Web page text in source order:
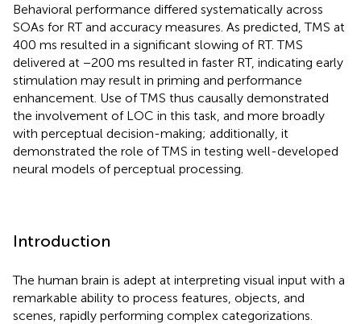
Behavioral performance differed systematically across
SOAs for RT and accuracy measures. As predicted, TMS at
400 ms resulted in a significant slowing of RT. TMS
delivered at −200 ms resulted in faster RT, indicating early
stimulation may result in priming and performance
enhancement. Use of TMS thus causally demonstrated
the involvement of LOC in this task, and more broadly
with perceptual decision-making; additionally, it
demonstrated the role of TMS in testing well-developed
neural models of perceptual processing.
Introduction
The human brain is adept at interpreting visual input with a
remarkable ability to process features, objects, and
scenes, rapidly performing complex categorizations.